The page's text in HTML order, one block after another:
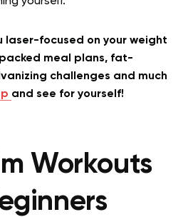
laser-focused on your weight
meal plans, fat-
challenges and much
and see for yourself!
Workouts